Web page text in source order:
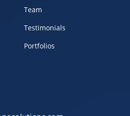
Team
Testimonials
Portfolios